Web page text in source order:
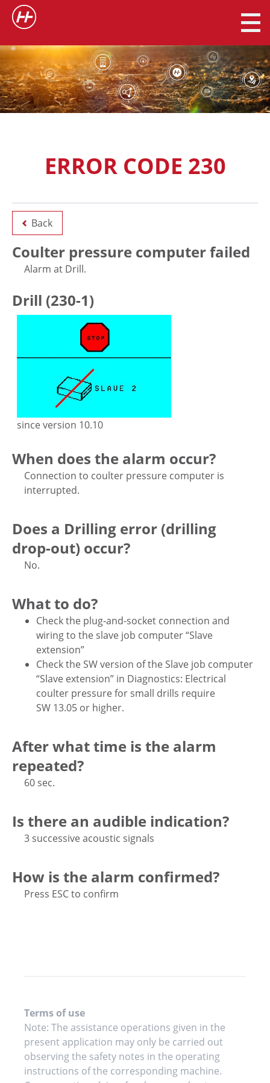
ERROR CODE 230
Back
Coulter pressure computer failed
Alarm at Drill.
Drill (230-1)
since version 10.10
When does the alarm occur?
Connection to coulter pressure computer is
interrupted.
Does a Drilling error (drilling
drop-out) occur?
No.
What to do?
Check the plug-and-socket connection and
wiring to the slave job computer “Slave
extension”
Check the SW version of the Slave job computer
“Slave extension” in Diagnostics: Electrical
coulter pressure for small drills require
SW 13.05 or higher.
After what time is the alarm
repeated?
60 sec.
Is there an audible indication?
3 successive acoustic signals
How is the alarm confirmed?
Press ESC to confirm
Terms of use
Note: The assistance operations given in the
present application may only be carried out
observing the safety notes in the operating
instructions of the corresponding machine.